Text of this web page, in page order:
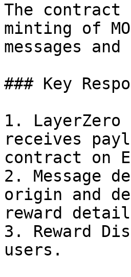
The contract
minting of
messages
### Key
1.
receives
contract on
2. Message
origin and
reward
3. Reward
users.